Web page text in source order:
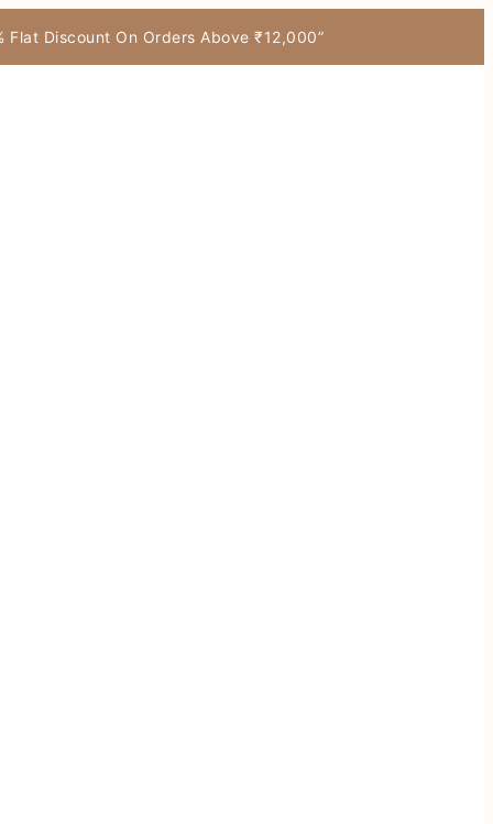
Flat Discount On Orders Above ₹12,000”